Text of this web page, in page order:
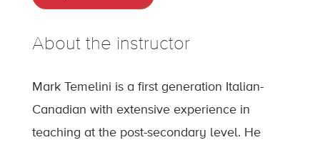
About the instructor
Mark Temelini is a first generation Italian-
Canadian with extensive experience in
teaching at the post-secondary level. He